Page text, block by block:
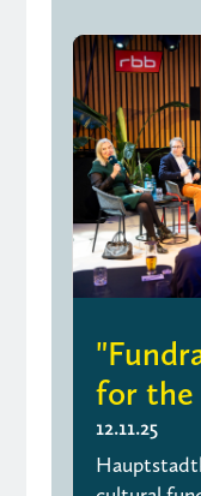
for the
12.11.25